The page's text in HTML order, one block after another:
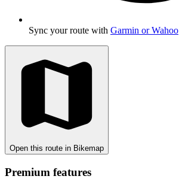
Sync your route with Garmin or Wahoo
Open this route in Bikemap
Premium features